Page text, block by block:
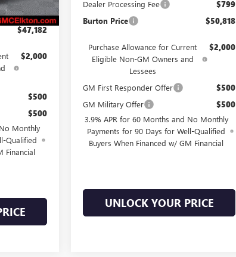
$799
$47,182
$2,000
$500
$500
Monthly
Qualified
Financial
Dealer Processing Fee $799
Burton Price $50,818
Purchase Allowance for Current
Eligible Non-GM Owners and
Lessees
$2,000
GM First Responder Offer $500
GM Military Offer $500
3.9% APR for 60 Months and No Monthly
Payments for 90 Days for Well-Qualified
Buyers When Financed w/ GM Financial
UNLOCK YOUR PRICE